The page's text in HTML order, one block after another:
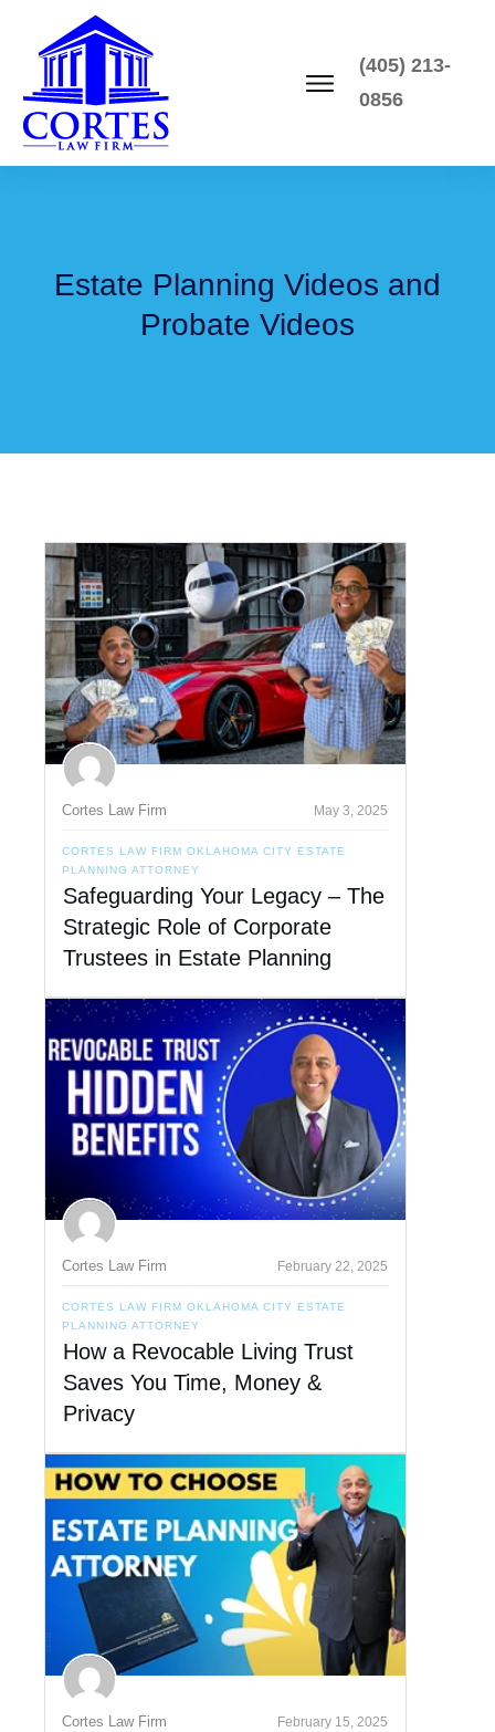
(405) 213-
0856
Estate Planning Videos and
Probate Videos
Cortes Law Firm May 3, 2025
CORTES LAW FIRM OKLAHOMA CITY ESTATE
PLANNING ATTORNEY
Safeguarding Your Legacy – The
Strategic Role of Corporate
Trustees in Estate Planning
Cortes Law Firm February 22, 2025
CORTES LAW FIRM OKLAHOMA CITY ESTATE
PLANNING ATTORNEY
How a Revocable Living Trust
Saves You Time, Money &
Privacy
Cortes Law Firm February 15, 2025